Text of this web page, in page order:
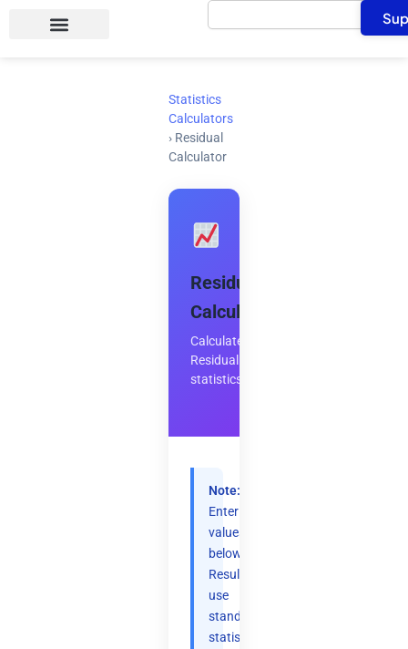
Search
Statistics
Calculators
› Residual
Calculator
Residual
Calculator
Calculate
Residual
statistics
Note:
Enter
values
below.
Results
use
standard
statistical